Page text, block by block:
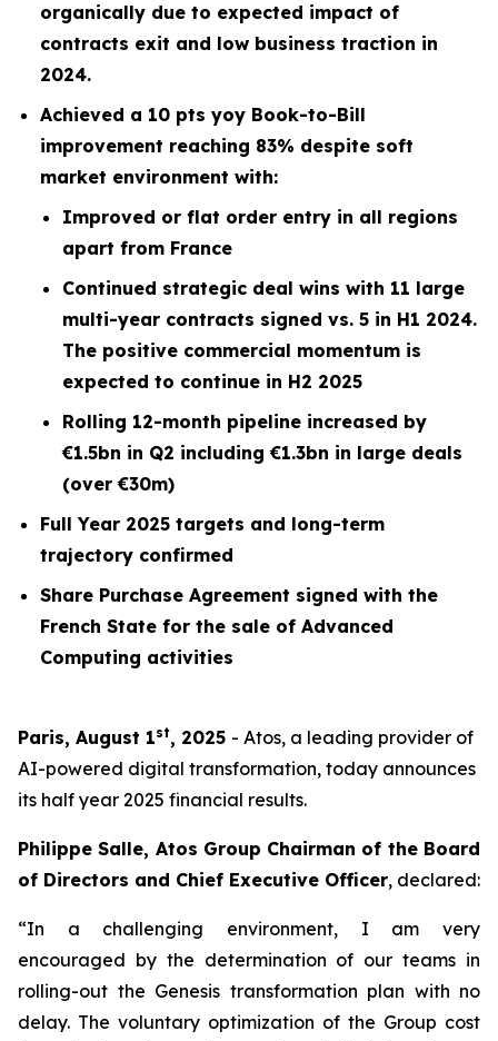
organically due to expected impact of
contracts exit and low business traction in
2024.
Achieved a 10 pts yoy Book-to-Bill
improvement reaching 83% despite soft
market environment with:
Improved or flat order entry in all regions
apart from France
Continued strategic deal wins with 11 large
multi-year contracts signed vs. 5 in H1 2024.
The positive commercial momentum is
expected to continue in H2 2025
Rolling 12-month pipeline increased by
€1.5bn in Q2 including €1.3bn in large deals
(over €30m)
Full Year 2025 targets and long-term
trajectory confirmed
Share Purchase Agreement signed with the
French State for the sale of Advanced
Computing activities
Paris, August 1st, 2025 - Atos, a leading provider of
AI-powered digital transformation, today announces
its half year 2025 financial results.
Philippe Salle, Atos Group Chairman of the Board
of Directors and Chief Executive Officer, declared:
“In a challenging environment, I am very
encouraged by the determination of our teams in
rolling-out the Genesis transformation plan with no
delay. The voluntary optimization of the Group cost